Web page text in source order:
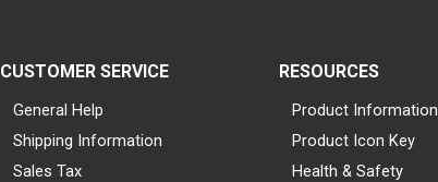
CUSTOMER SERVICE
General Help
Shipping Information
Sales Tax
RESOURCES
Product Information
Product Icon Key
Health & Safety